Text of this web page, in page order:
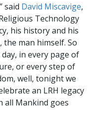
said David Miscavige,
Technology
his history and his
man himself. So
in every page of
or every step of
well, tonight we
an LRH legacy
all Mankind goes